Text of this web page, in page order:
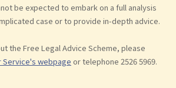
be expected to embark on a full analysis
case or to provide in-depth advice.
the Free Legal Advice Scheme, please
Service's webpage or telephone 2526 5969.